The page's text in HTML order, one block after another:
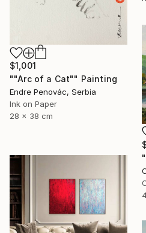
$1,001
""Arc of a Cat"" Painting
Endre Penovác, Serbia
Ink on Paper
28 x 38 cm